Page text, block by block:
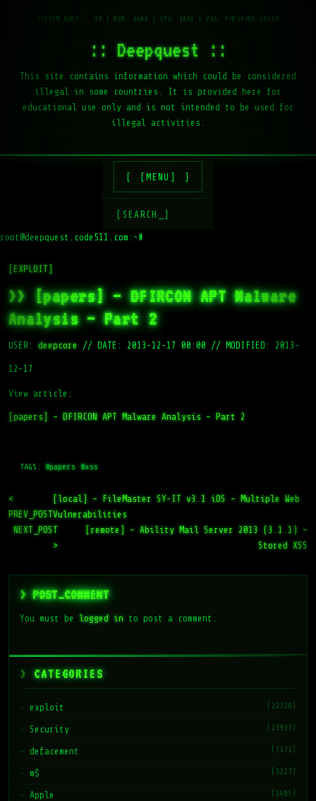
:: Deepquest ::
This site contains information which could be considered
illegal in some countries. It is provided here for
educational use only and is not intended to be used for
illegal activities.
[MENU]
[SEARCH_]
root@deepquest.code511.com:~#
[EXPLOIT]
>> [papers] – DFIRCON APT Malware
Analysis – Part 2
USER: deepcore // DATE: 2013-12-17 00:00 // MODIFIED: 2013-
12-17
View article:
[papers] – DFIRCON APT Malware Analysis – Part 2
TAGS:#papers #xss
<
PREV_POST
[local] – FileMaster SY-IT v3.1 iOS – Multiple Web
Vulnerabilities
NEXT_POST
>
[remote] – Ability Mail Server 2013 (3.1.1) –
Stored XSS
> POST_COMMENT
You must be logged into post a comment.
CATEGORIES
exploit (22328)
Security (13937)
defacement (7171)
m$ (3217)
Apple (1485)